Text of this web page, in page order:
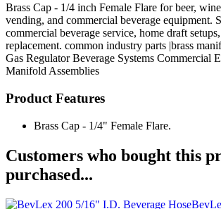
Brass Cap - 1/4 inch Female Flare for beer,
vending, and commercial beverage equipment.
commercial beverage service, home draft
replacement. common industry parts |brass
Gas Regulator Beverage Systems Commercial
Manifold Assemblies
Product Features
Brass Cap - 1/4" Female Flare.
Customers who bought this
purchased...